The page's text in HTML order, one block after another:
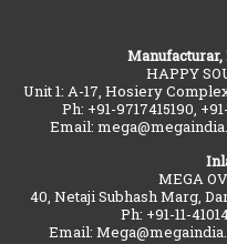
HAPPY
Unit 1: A-17, Hosiery
Ph: +91-9717415190,
Email:
MEGA
40, Netaji Subhash Marg,
Ph: +91-11-
Email: